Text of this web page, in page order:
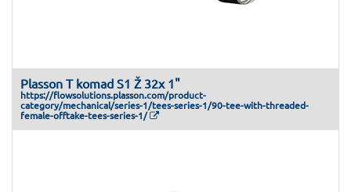
Plasson T komad S1 Ž 32x 1"
https://flowsolutions.plasson.com/product-
category/mechanical/series-1/tees-series-1/90-tee-with-threaded-
female-offtake-tees-series-1/